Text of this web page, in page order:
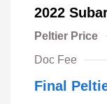
2022
Peltier Price
Doc Fee
Final